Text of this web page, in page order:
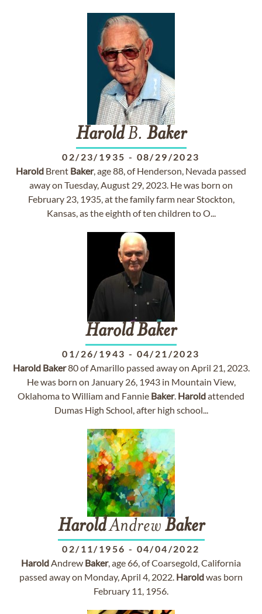
HaroldB. Baker
02/23/1935 - 08/29/2023
Harold Brent Baker, age 88, of Henderson, Nevada passed
away on Tuesday, August 29, 2023. He was born on
February 23, 1935, at the family farm near Stockton,
Kansas, as the eighth of ten children to O...
HaroldBaker
01/26/1943 - 04/21/2023
Harold Baker80 of Amarillo passed away on April 21, 2023.
He was born on January 26, 1943 in Mountain View,
Oklahoma to William and Fannie Baker. Haroldattended
Dumas High School, after high school...
HaroldAndrew Baker
02/11/1956 - 04/04/2022
HaroldAndrew Baker, age 66, of Coarsegold, California
passed away on Monday, April 4, 2022. Haroldwas born
February 11, 1956.